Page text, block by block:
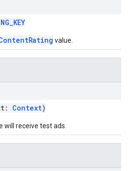
value.
Context)
will receive test ads.